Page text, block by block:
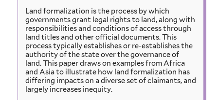
Land formalization is the process by which
governments grant legal rights to land, along with
responsibilities and conditions of access through
land titles and other official documents. This
process typically establishes or re-establishes the
authority of the state over the governance of
land. This paper draws on examples from Africa
and Asia to illustrate how land formalization has
differing impacts on a diverse set of claimants, and
largely increases inequity.